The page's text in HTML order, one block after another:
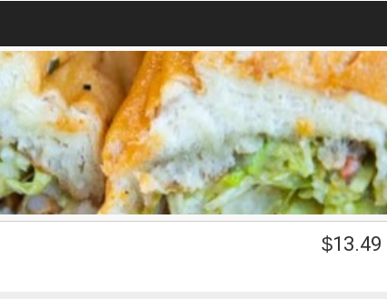
$13.49